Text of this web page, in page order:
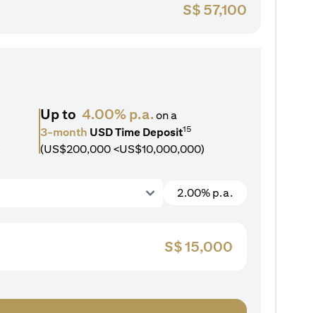
S$ 57,100
Up to 4.00% p.a.on a
3-month USD Time Deposit15
(US$200,000 <US$10,000,000)
2.00% p.a.
S$15,000